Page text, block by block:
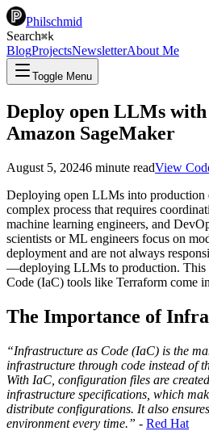
Philschmid
Search⌘k
BlogProjectsNewsletterAbout Me
Toggle Menu
Deploy open LLMs
Amazon SageMaker
August 5, 20246 minute readView
Deploying open LLMs into production
complex process that requires
machine learning engineers, and
scientists or ML engineers focus on
deployment and are not always
—deploying LLMs to production. This
Code (IaC) tools like Terraform come
The Importance of
“Infrastructure as Code (IaC) is the
infrastructure through code instead of
With IaC, configuration files are
infrastructure specifications, which
distribute configurations. It also
environment every time.” - Red Hat